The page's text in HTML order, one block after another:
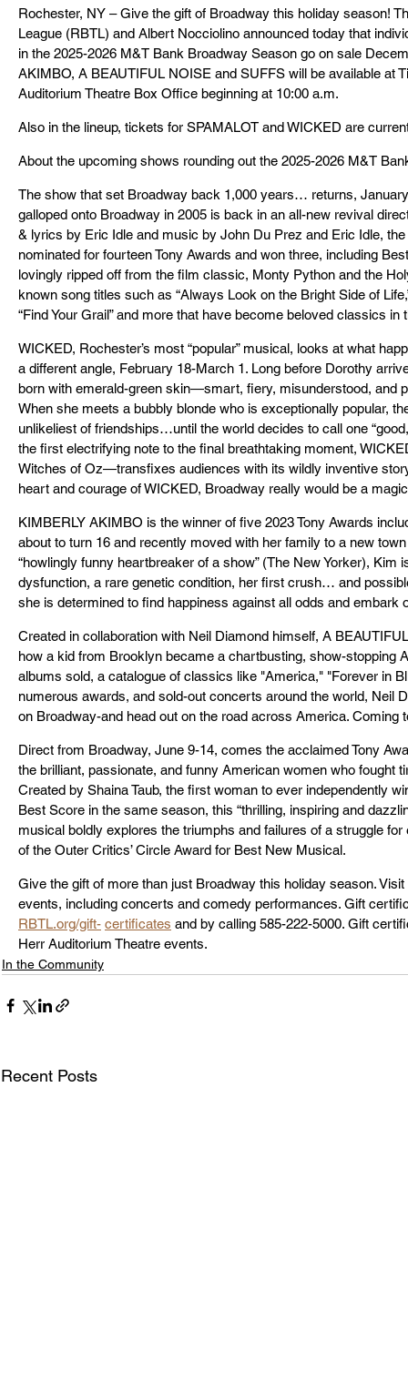
Rochester, NY – Give the gift of Broadway this holiday season!
League (RBTL) and Albert Nocciolino announced today that
in the 2025-2026 M&T Bank Broadway Season go on sale
AKIMBO, A BEAUTIFUL NOISE and SUFFS will be available at
Auditorium Theatre Box Office beginning at 10:00 a.m.
Also in the lineup, tickets for SPAMALOT and WICKED are
About the upcoming shows rounding out the 2025-2026 M&T
The show that set Broadway back 1,000 years… returns,
galloped onto Broadway in 2005 is back in an all-new revival
& lyrics by Eric Idle and music by John Du Prez and Eric Idle,
nominated for fourteen Tony Awards and won three, including
lovingly ripped off from the film classic, Monty Python and the
known song titles such as “Always Look on the Bright Side of
“Find Your Grail” and more that have become beloved classics
WICKED, Rochester’s most “popular” musical, looks at what
a different angle, February 18-March 1. Long before Dorothy
born with emerald-green skin—smart, fiery, misunderstood, and
When she meets a bubbly blonde who is exceptionally popular,
unlikeliest of friendships…until the world decides to call one
the first electrifying note to the final breathtaking moment,
Witches of Oz—transfixes audiences with its wildly inventive
heart and courage of WICKED, Broadway really would be a
KIMBERLY AKIMBO is the winner of five 2023 Tony Awards
about to turn 16 and recently moved with her family to a new
“howlingly funny heartbreaker of a show” (The New Yorker),
dysfunction, a rare genetic condition, her first crush… and
she is determined to find happiness against all odds and embark
Created in collaboration with Neil Diamond himself, A
how a kid from Brooklyn became a chartbusting, show-stopping
albums sold, a catalogue of classics like "America," "Forever in
numerous awards, and sold-out concerts around the world, Neil
on Broadway-and head out on the road across America. Coming
Direct from Broadway, June 9-14, comes the acclaimed Tony
the brilliant, passionate, and funny American women who fought
Created by Shaina Taub, the first woman to ever independently
Best Score in the same season, this “thrilling, inspiring and
musical boldly explores the triumphs and failures of a struggle for
of the Outer Critics’ Circle Award for Best New Musical.
Give the gift of more than just Broadway this holiday season.
events, including concerts and comedy performances. Gift
RBTL.org/gift- certificates and by calling 585-222-5000. Gift
Herr Auditorium Theatre events.
In the Community
Recent Posts